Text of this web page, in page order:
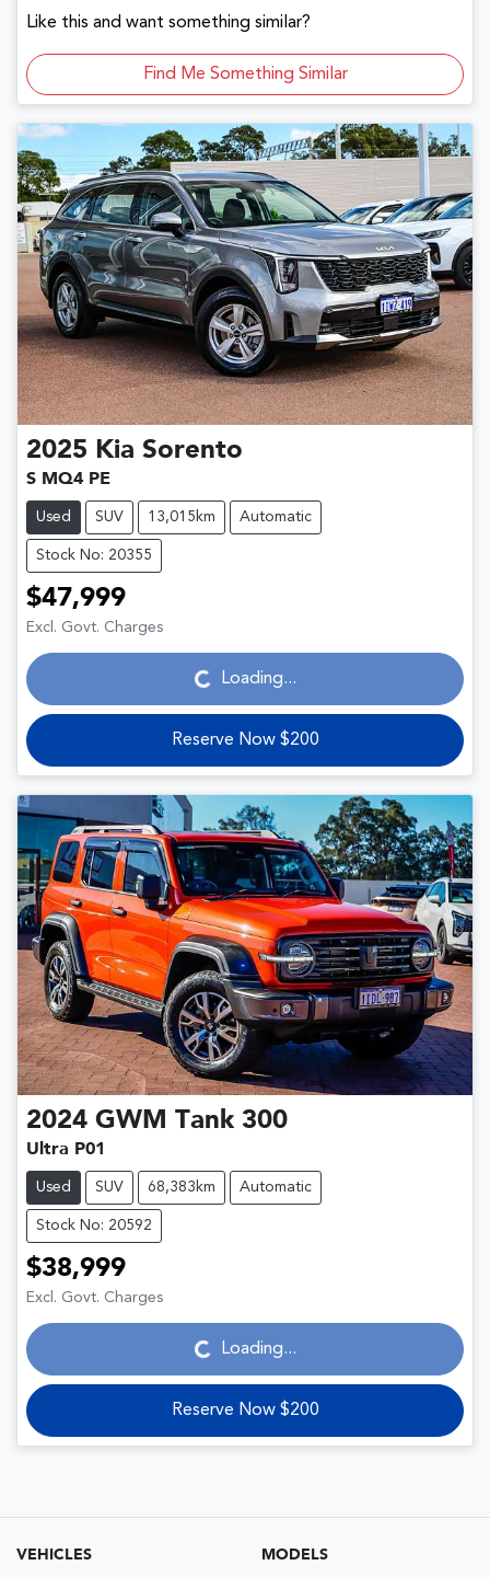
Like this and want something similar?
Find Me Something Similar
2025 Kia Sorento
S MQ4 PE
Used SUV 13,015km Automatic
Stock No: 20355
$47,999
Excl. Govt. Charges Loading...Loading...
Reserve Now $200
2024 GWM Tank 300
Ultra P01
Used SUV 68,383km Automatic
Stock No: 20592
$38,999
Excl. Govt. Charges Loading...
Loading...
Reserve Now $200
VEHICLES MODELS